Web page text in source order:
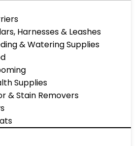
Harnesses & Leashes
& Watering Supplies
Supplies
& Stain Removers